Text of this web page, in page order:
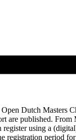
Dutch Masters
are published. From
register using a
registration period